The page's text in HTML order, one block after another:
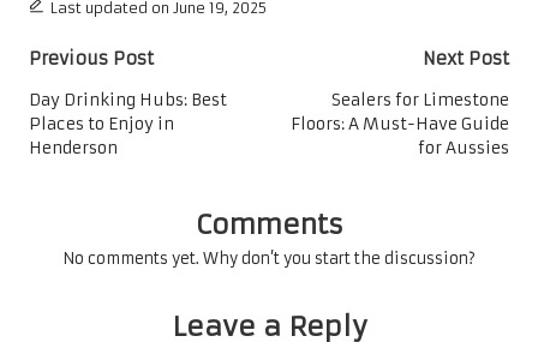
Last updated on June 19, 2025
Post
navigation
Previous Post
Day Drinking Hubs: Best
Places to Enjoy in
Henderson
Next Post
Sealers for Limestone
Floors: A Must-Have Guide
for Aussies
Comments
No comments yet. Why don’t you start the discussion?
Leave a Reply